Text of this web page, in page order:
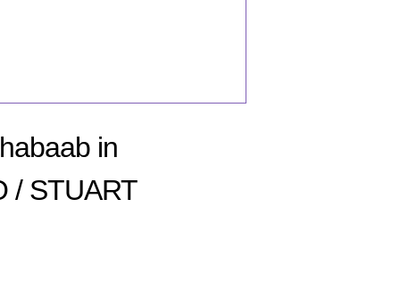
in
/ STUART